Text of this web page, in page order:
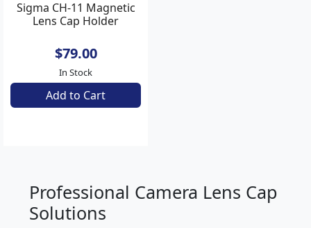
Sigma CH-11 Magnetic
Lens Cap Holder
$79.00
In Stock